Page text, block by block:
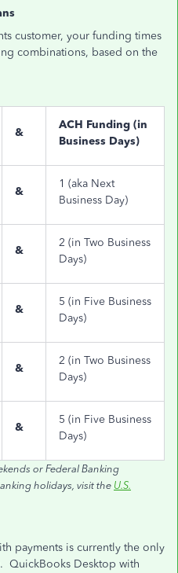
customer, your funding times
combinations, based on the
&
ACH Funding (in
Business Days)
&
1 (aka Next
Business Day)
&
2 (in Two Business
Days)
&
5 (in Five Business
Days)
&
2 (in Two Business
Days)
&
5 (in Five Business
Days)
or Federal Banking
holidays, visit the U.S.
payments is currently the only
QuickBooks Desktop with